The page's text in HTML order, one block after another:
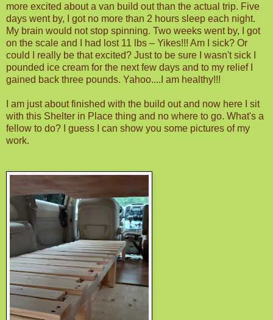
more excited about a van build out than the actual trip. Five
days went by, I got no more than 2 hours sleep each night.
My brain would not stop spinning. Two weeks went by, I got
on the scale and I had lost 11 lbs – Yikes!!! Am I sick? Or
could I really be that excited? Just to be sure I wasn't sick I
pounded ice cream for the next few days and to my relief I
gained back three pounds. Yahoo....I am healthy!!!
I am just about finished with the build out and now here I sit
with this Shelter in Place thing and no where to go. What's a
fellow to do? I guess I can show you some pictures of my
work.